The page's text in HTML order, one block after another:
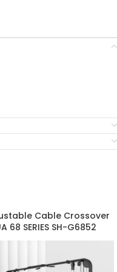
Cable Crossover
68 SERIES SH-G6852